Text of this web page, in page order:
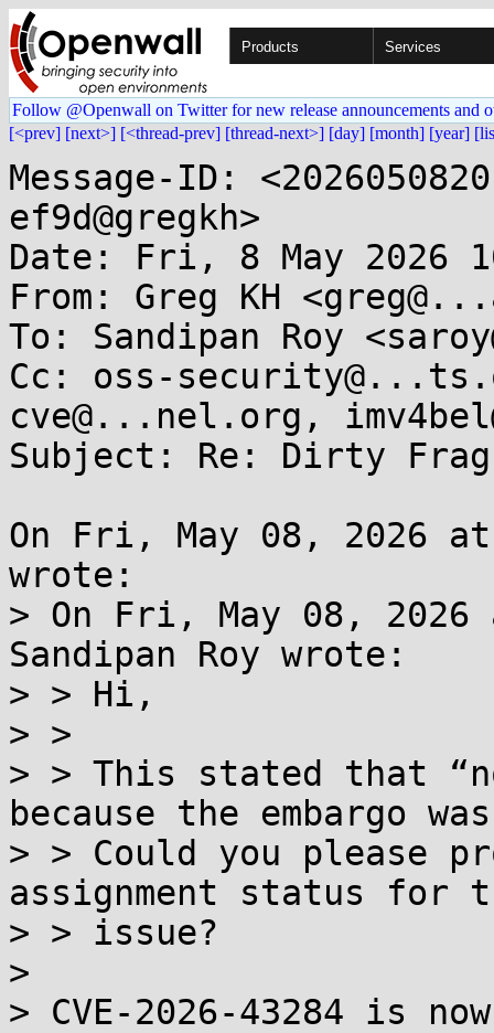
Products Services
Follow @Openwall on Twitter for new release announcements and
[<prev] [next>] [<thread-prev] [thread-next>] [day] [month] [year]
Message-ID:
ef9d@gregkh>
Date: Fri, 8 May 2026
From: Greg KH
To: Sandipan Roy
Cc: oss-
cve@...nel.org,
Subject: Re: Dirty
On Fri, May 08, 2026 at
wrote:
> On Fri, May 08, 2026
Sandipan Roy wrote:
> > Hi,
> >
> > This stated that
because the embargo
> > Could you please
assignment status for
> > issue?
>
> CVE-2026-43284 is